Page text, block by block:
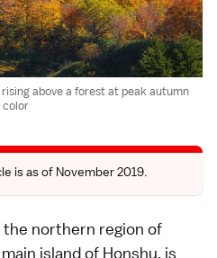
above a forest at peak autumn
color
is as of November 2019.
the northern region of
island of Honshu, is